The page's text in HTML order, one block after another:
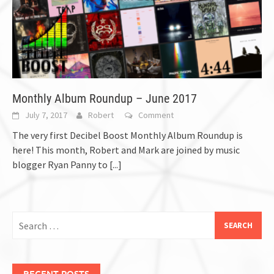
Monthly Album Roundup – June 2017
July 7, 2017 Robert Comment
The very first Decibel Boost Monthly Album Roundup is
here! This month, Robert and Mark are joined by music
blogger Ryan Panny to [...]
for: